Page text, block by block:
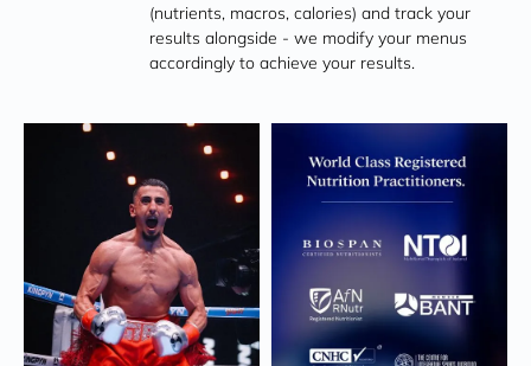
(nutrients, macros, calories) and track your
results alongside - we modify your menus
accordingly to achieve your results.